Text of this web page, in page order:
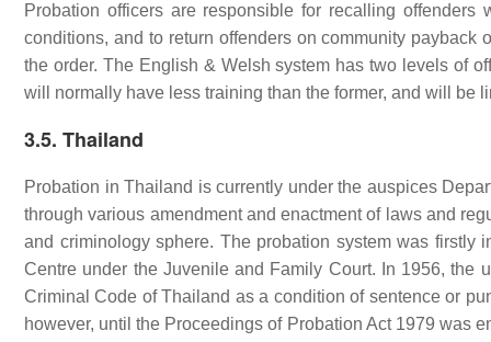
Probation officers are responsible for recalling
conditions, and to return offenders on community payback
the order. The English & Welsh system has two levels of
will normally have less training than the former, and will be
3.5. Thailand
Probation in Thailand is currently under the auspices
through various amendment and enactment of laws and
and criminology sphere. The probation system was
Centre under the Juvenile and Family Court. In 1956, the
Criminal Code of Thailand as a condition of sentence or
however, until the Proceedings of Probation Act 1979 was